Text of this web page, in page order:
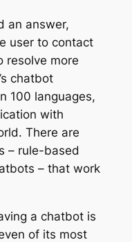
an answer,
user to contact
resolve more
chatbot
100 languages,
with
There are
– rule-based
– that work
a chatbot is
of its most